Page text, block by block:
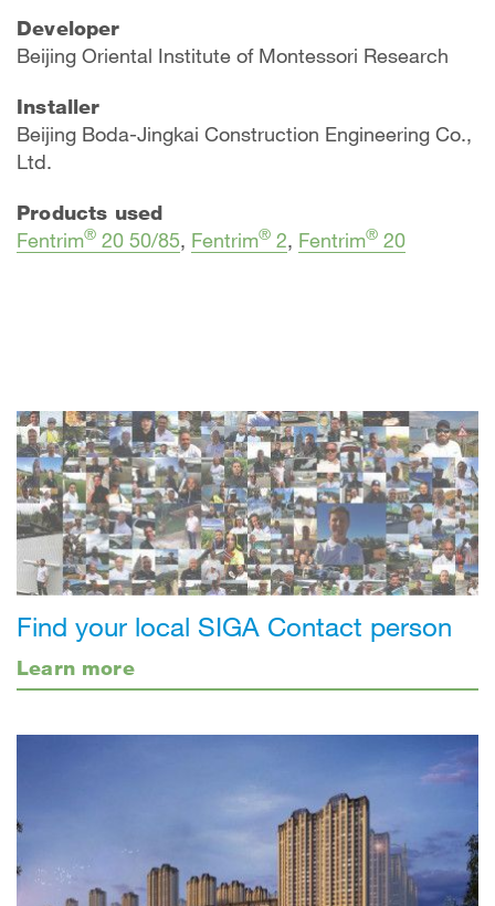
Developer
Beijing Oriental Institute of Montessori Research
Installer
Beijing Boda-Jingkai Construction Engineering Co.,
Ltd.
Products used
Fentrim® 20 50/85, Fentrim® 2, Fentrim® 20
Find your local SIGA Contact person
Learn more